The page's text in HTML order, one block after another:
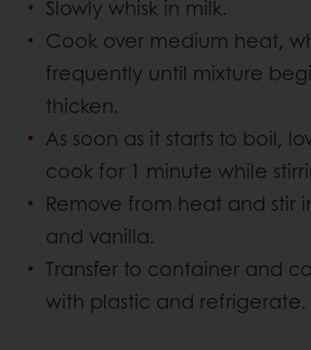
Slowly whisk in milk.
Cook over medium heat,
frequently until mixture
thicken.
As soon as it starts to boil,
cook for 1 minute while
Remove from heat and stir
and vanilla.
Transfer to container and
with plastic and refrigerate.